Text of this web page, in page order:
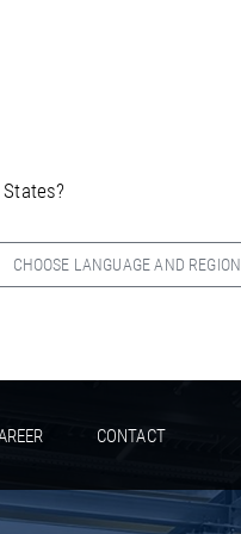
CHOOSE LANGUAGE AND REGION
CONTACT